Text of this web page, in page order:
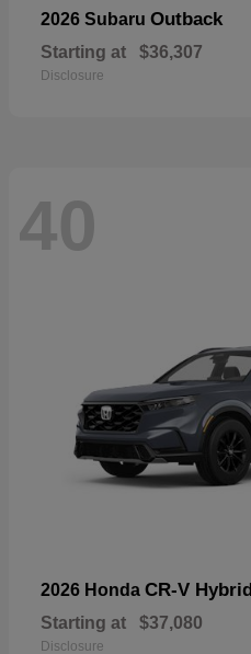
2026 Subaru Outback
Starting at $36,307
Disclosure
40
2026 Honda CR-V Hybrid
Starting at $37,080
Disclosure